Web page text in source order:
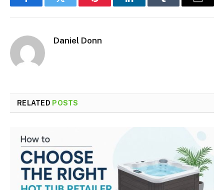
FacebookTwitter Pinterest LinkedInTumblr Email
Daniel Donn
RELATED POSTS